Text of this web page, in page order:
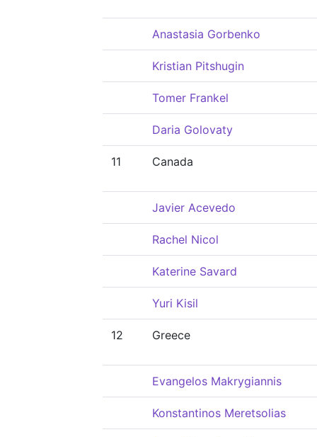
Anastasia Gorbenko
Kristian Pitshugin
Tomer Frankel
Daria Golovaty
11 Canada
Javier Acevedo
Rachel Nicol
Katerine Savard
Yuri Kisil
12 Greece
Evangelos Makrygiannis
Konstantinos Meretsolias